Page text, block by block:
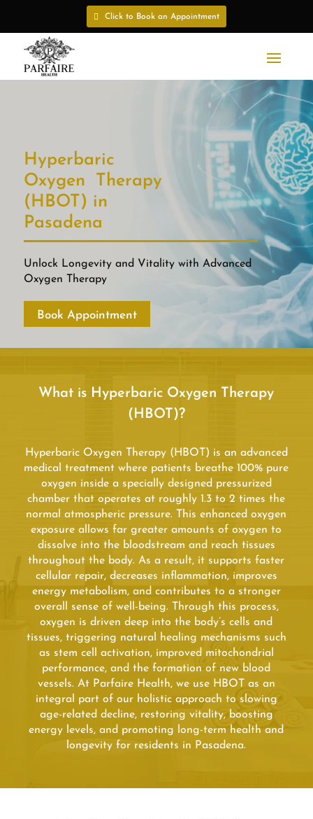
Click to Book an Appointment
Hyperbaric
Oxygen Therapy
(HBOT) in
Pasadena
Unlock Longevity and Vitality with Advanced
Oxygen Therapy
Book Appointment
What is Hyperbaric Oxygen Therapy
(HBOT)?
Hyperbaric Oxygen Therapy (HBOT) is an advanced
medical treatment where patients breathe 100% pure
oxygen inside a specially designed pressurized
chamber that operates at roughly 1.3 to 2 times the
normal atmospheric pressure. This enhanced oxygen
exposure allows far greater amounts of oxygen to
dissolve into the bloodstream and reach tissues
throughout the body. As a result, it supports faster
cellular repair, decreases inflammation, improves
energy metabolism, and contributes to a stronger
overall sense of well-being. Through this process,
oxygen is driven deep into the body’s cells and
tissues, triggering natural healing mechanisms such
as stem cell activation, improved mitochondrial
performance, and the formation of new blood
vessels. At Parfaire Health, we use HBOT as an
integral part of our holistic approach to slowing
age-related decline, restoring vitality, boosting
energy levels, and promoting long-term health and
longevity for residents in Pasadena.